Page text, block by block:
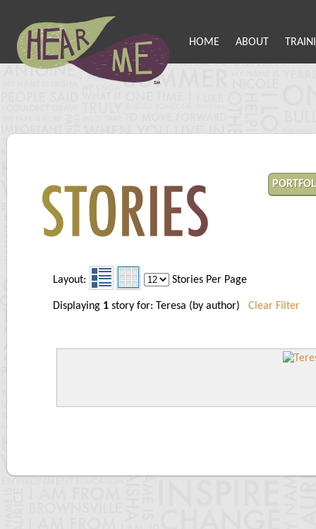
HOME ABOUT
Layout: Stories Per Page
Displaying 1 story for: Teresa (by author) Clear Filter